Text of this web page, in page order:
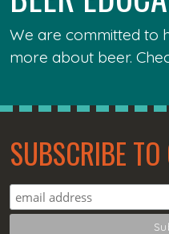
We are committed to
more about beer.
SUBSCRIBE